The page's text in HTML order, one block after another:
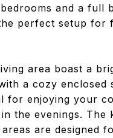
and a full
perfect setup for
area boast a
a cozy enclosed
for enjoying your
the evenings. The
are designed